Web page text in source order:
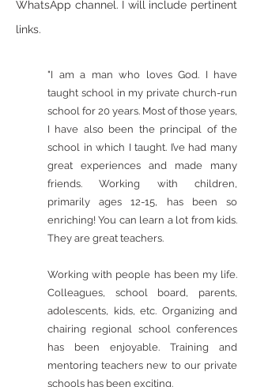
WhatsApp channel. I will include pertinent
links.
"​I am a man who loves God. I have
taught school in my private church-run
school for 20 years. Most of those years,
I have also been the principal of the
school in which I taught. I’ve had many
great experiences and made many
friends. Working with children,
primarily ages 12-15, has been so
enriching! You can learn a lot from kids.
They are great teachers.
Working with people has been my life.
Colleagues, school board, parents,
adolescents, kids, etc. Organizing and
chairing regional school conferences
has been enjoyable. Training and
mentoring teachers new to our private
schools has been exciting.